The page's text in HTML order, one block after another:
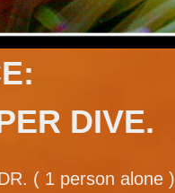
DIVE.
( 1 person alone )